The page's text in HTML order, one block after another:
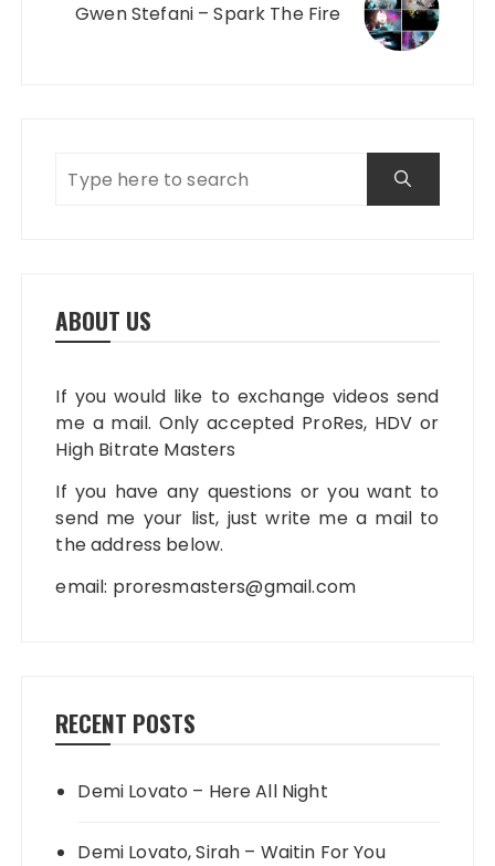
Gwen Stefani – Spark The Fire
ABOUT US
If you would like to exchange videos send
me a mail. Only accepted ProRes, HDV or
High Bitrate Masters
If you have any questions or you want to
send me your list, just write me a mail to
the address below.
email: proresmasters@gmail.com
RECENT POSTS
Demi Lovato – Here All Night
Demi Lovato, Sirah – Waitin For You